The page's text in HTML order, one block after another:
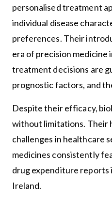
personalised treatment
individual disease
preferences. Their
era of precision medicine
treatment decisions are
prognostic factors, and
Despite their efficacy,
without limitations. Their
challenges in healthcare
medicines consistently
drug expenditure reports
Ireland.